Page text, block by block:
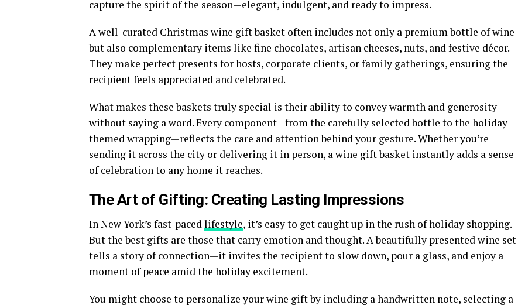
capture the spirit of the season—elegant, indulgent, and ready to impress.
A well-curated Christmas wine gift basket often includes not only a premium bottle of wine
but also complementary items like fine chocolates, artisan cheeses, nuts, and festive décor.
They make perfect presents for hosts, corporate clients, or family gatherings, ensuring the
recipient feels appreciated and celebrated.
What makes these baskets truly special is their ability to convey warmth and generosity
without saying a word. Every component—from the carefully selected bottle to the holiday-
themed wrapping—reflects the care and attention behind your gesture. Whether you’re
sending it across the city or delivering it in person, a wine gift basket instantly adds a sense
of celebration to any home it reaches.
The Art of Gifting: Creating Lasting Impressions
In New York’s fast-pacedlifestyle, it’s easy to get caught up in the rush of holiday shopping.
But the best gifts are those that carry emotion and thought. A beautifully presented wine set
tells a story of connection—it invites the recipient to slow down, pour a glass, and enjoy a
moment of peace amid the holiday excitement.
You might choose to personalize your wine gift by including a handwritten note, selecting a